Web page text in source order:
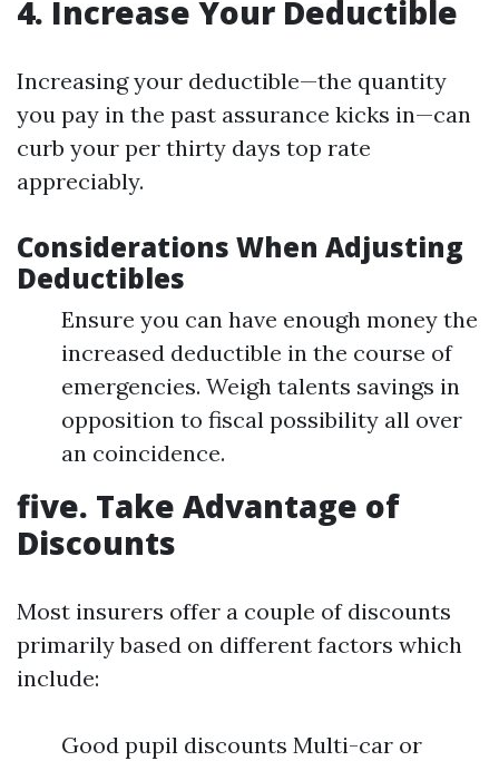
4. Increase Your Deductible
Increasing your deductible—the quantity
you pay in the past assurance kicks in—can
curb your per thirty days top rate
appreciably.
Considerations When Adjusting
Deductibles
Ensure you can have enough money the
increased deductible in the course of
emergencies. Weigh talents savings in
opposition to fiscal possibility all over
an coincidence.
five. Take Advantage of
Discounts
Most insurers offer a couple of discounts
primarily based on different factors which
include:
Good pupil discounts Multi-car or